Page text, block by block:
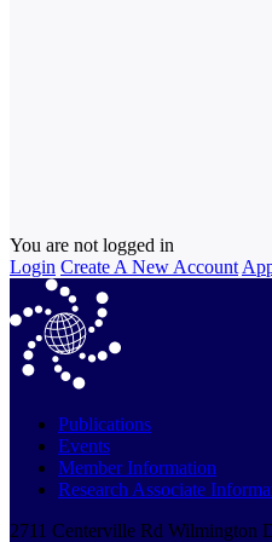
You are not logged in
Login Create A New Account
Publications
Events
Member Information
Research Associate
2711 Centerville Rd Wilmington